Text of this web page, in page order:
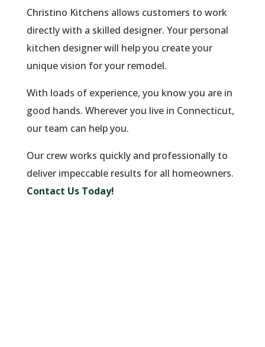
Christino Kitchens allows customers to work
directly with a skilled designer. Your personal
kitchen designer will help you create your
unique vision for your remodel.
With loads of experience, you know you are in
good hands. Wherever you live in Connecticut,
our team can help you.
Our crew works quickly and professionally to
deliver impeccable results for all homeowners.
Contact Us Today!